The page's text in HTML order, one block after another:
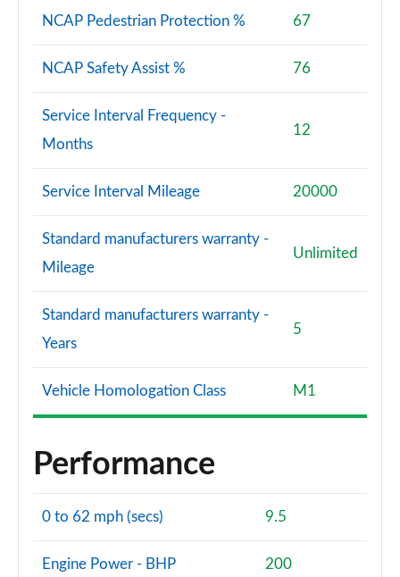
NCAP Pedestrian Protection % 67
NCAP Safety Assist % 76
Service Interval Frequency -
Months
12
Service Interval Mileage 20000
Standard manufacturers warranty -
Mileage
Unlimited
Standard manufacturers warranty -
Years
5
Vehicle Homologation Class M1
Performance
0 to 62 mph (secs) 9.5
Engine Power - BHP 200